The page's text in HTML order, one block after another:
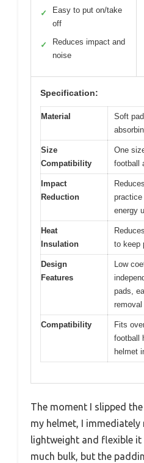
✓
Easy to put on/take
off
✓
Reduces impact and
noise
Specification:
Material
Soft
Size
Compatibility
One
football
Impact
Reduction
energy
Heat
Insulation
to keep
Design
Features
Low
pads,
removal
Compatibility
Fits
football
helmet
The moment I slipped
my helmet, I
lightweight and flexible it
much bulk, but the